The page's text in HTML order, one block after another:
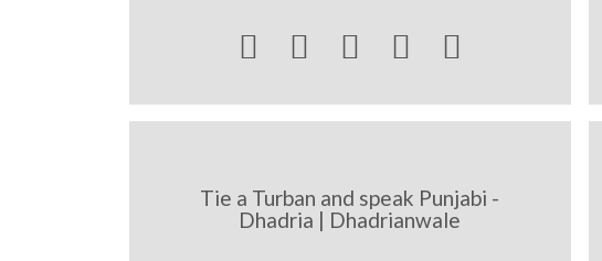
    
Tie a Turban and speak Punjabi -
Dhadria | Dhadrianwale